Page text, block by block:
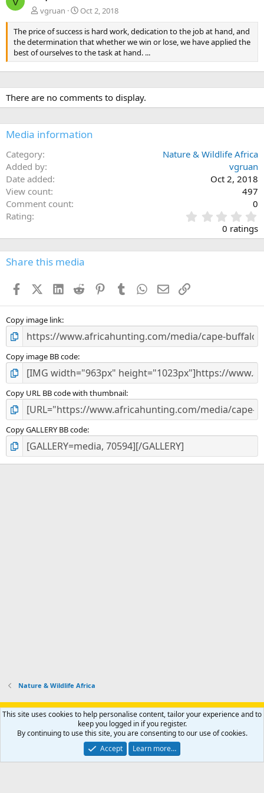
vgruan
Oct 2, 2018
The price of success is hard work, dedication to the job at hand, and
the determination that whether we win or lose, we have applied the
best of ourselves to the task at hand. ...
There are no comments to display.
Media information
Category
Nature & Wildlife Africa
Added by
vgruan
Date added
Oct 2, 2018
View count
497
Comment count
0
Rating
.
0
s
0 ratings
Share this media
FacebookX (Twitter)
LinkedIn
Reddit PinterestTumblr WhatsApp
EmailLink
Copy image link
Copy image BB code
Copy URL BB code with thumbnail
Copy GALLERY BB code
Nature & Wildlife Africa
Support AfricaHunting.com Advertise Subscribe
Contact us
Privacy policy Help Home
R
S
Community platform by XenForo® © 2010-2024 XenForo Ltd.
Copyright © 2007-2025 AfricaHunting.com. All Rights Reserved.
This site uses cookies to help personalise content, tailor your experience and to
keep you logged in if you register.
By continuing to use this site, you are consenting to our use of cookies.
Accept
Learn more…